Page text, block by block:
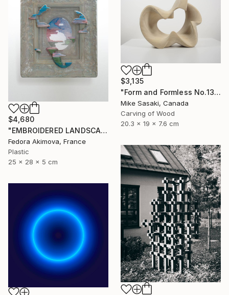
$4,680
"EMBROIDERED LANDSCAPE 1" Sculpture
Fedora Akimova, France
Plastic
25 x 28 x 5 cm
$3,135
"Form and Formless No.13" Sculpture
Mike Sasaki, Canada
Carving of Wood
20.3 x 19 x 7.6 cm